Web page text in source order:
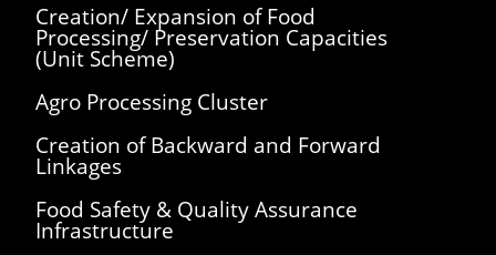
Creation/ Expansion of Food
Processing/ Preservation Capacities
(Unit Scheme)
Agro Processing Cluster
Creation of Backward and Forward
Linkages
Food Safety & Quality Assurance
Infrastructure